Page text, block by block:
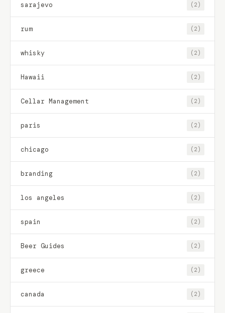
sarajevo (2)
rum (2)
whisky (2)
Hawaii (2)
Cellar Management (2)
paris (2)
chicago (2)
branding (2)
los angeles (2)
spain (2)
Beer Guides (2)
greece (2)
canada (2)